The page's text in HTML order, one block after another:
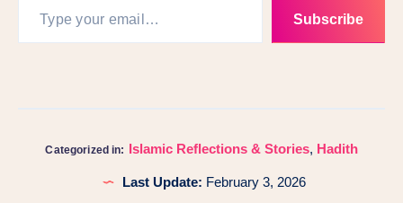
Subscribe
Categorized in: Islamic Reflections & Stories, Hadith
Last Update: February 3, 2026